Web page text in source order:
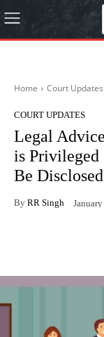
Home Court Updates
COURT UPDATES
Legal
is Privileged
Be
By RR Singh